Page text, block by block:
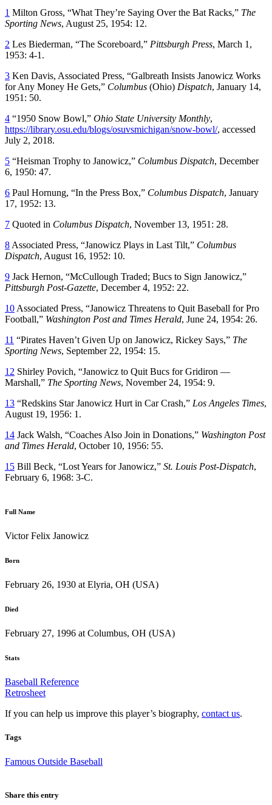
1 Milton Gross, “What They’re Saying Over the Bat Racks,” The
Sporting News, August 25, 1954: 12.
2 Les Biederman, “The Scoreboard,” Pittsburgh Press, March 1,
1953: 4-1.
3 Ken Davis, Associated Press, “Galbreath Insists Janowicz Works
for Any Money He Gets,” Columbus (Ohio) Dispatch, January 14,
1951: 50.
4 “1950 Snow Bowl,” Ohio State University Monthly,
https://library.osu.edu/blogs/osuvsmichigan/snow-bowl/, accessed
July 2, 2018.
5 “Heisman Trophy to Janowicz,” Columbus Dispatch, December
6, 1950: 47.
6 Paul Hornung, “In the Press Box,” Columbus Dispatch, January
17, 1952: 13.
7 Quoted in Columbus Dispatch, November 13, 1951: 28.
8Associated Press, “Janowicz Plays in Last Tilt,” Columbus
Dispatch, August 16, 1952: 10.
9 Jack Hernon, “McCullough Traded; Bucs to Sign Janowicz,”
Pittsburgh Post-Gazette, December 4, 1952: 22.
10Associated Press, “Janowicz Threatens to Quit Baseball for Pro
Football,” Washington Post and Times Herald, June 24, 1954: 26.
11 “Pirates Haven’t Given Up on Janowicz, Rickey Says,” The
Sporting News, September 22, 1954: 15.
12 Shirley Povich, “Janowicz to Quit Bucs for Gridiron ­—
Marshall,” The Sporting News, November 24, 1954: 9.
13 “Redskins Star Janowicz Hurt in Car Crash,” Los Angeles Times,
August 19, 1956: 1.
14 Jack Walsh, “Coaches Also Join in Donations,” Washington Post
and Times Herald, October 10, 1956: 55.
15 Bill Beck, “Lost Years for Janowicz,” St. Louis Post-Dispatch,
February 6, 1968: 3-C.
Full Name
Victor Felix Janowicz
Born
February 26, 1930 at Elyria, OH (USA)
Died
February 27, 1996 at Columbus, OH (USA)
Stats
Baseball Reference
Retrosheet
If you can help us improve this player’s biography, contact us.
Tags
Famous Outside Baseball
Share this entry